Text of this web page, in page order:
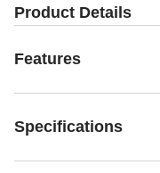
Product Details
Features
Specifications